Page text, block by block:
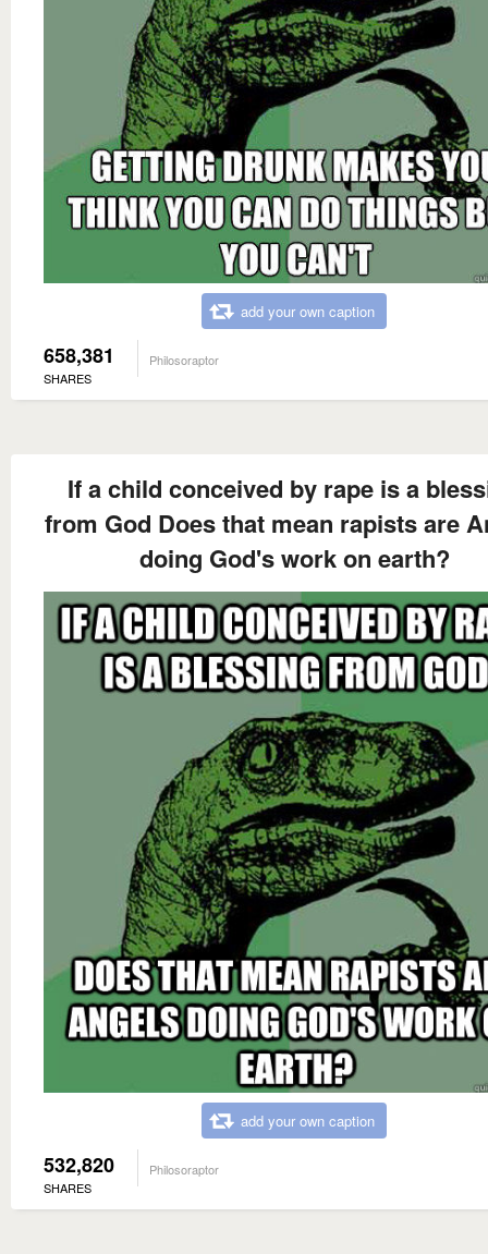
add your own caption
658,381
SHARES
Philosoraptor
If a child conceived by rape is a
from God Does that mean rapists are
doing God's work on earth?
add your own caption
532,820
SHARES
Philosoraptor